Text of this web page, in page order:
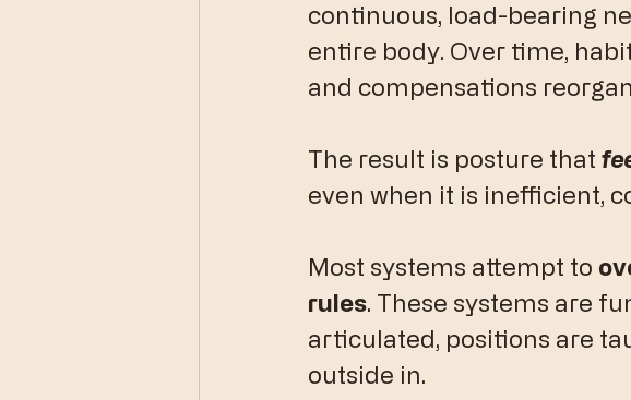
continuous, load-bearing
entire body. Over time,
and compensations
The result is posture that
even when it is inefficient,
​Most systems attempt to
rules. These systems are
articulated, positions are
outside in.